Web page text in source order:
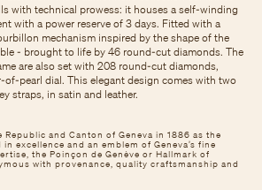
and Canton of Geneva in 1886 as the
excellence and an emblem of Geneva’s fine
the Poinçon de Genève or Hallmark of
with provenance, quality craftsmanship and
with technical prowess: it houses a self-winding
with a power reserve of 3 days. Fitted with a
mechanism inspired by the shape of the
- brought to life by 46 round-cut diamonds. The
are also set with 208 round-cut diamonds,
pearl dial. This elegant design comes with two
straps, in satin and leather.